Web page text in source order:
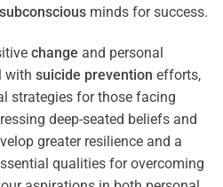
subconscious minds for success.
change and personal
with suicide prevention efforts,
strategies for those facing
deep-seated beliefs and
greater resilience and a
qualities for overcoming